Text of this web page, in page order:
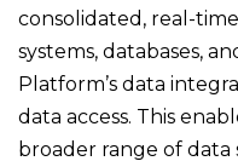
consolidated, real-
systems, databases,
Platform’s data
data access. This
broader range of data